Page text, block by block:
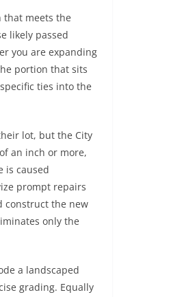
that meets the
likely passed
you are expanding
portion that sits
ties into the
lot, but the City
an inch or more,
is caused
prompt repairs
construct the new
only the
a landscaped
grading. Equally